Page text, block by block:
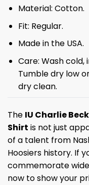
Material: Cotton.
Fit: Regular.
Made in the USA.
Care: Wash
Tumble dry low
dry clean.
The IU Charlie
Shirt is not just
of a talent from
Hoosiers history. If
commemorate
now to show your